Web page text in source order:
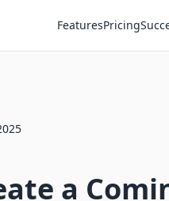
FeaturesPricing
a